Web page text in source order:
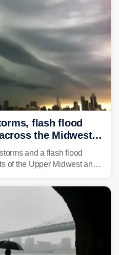
flash flood
the Midwest,
threat
and a flash flood
of the Upper Midwest and
to Pittsburgh.